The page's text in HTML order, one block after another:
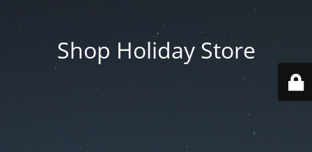
Shop Holiday Store